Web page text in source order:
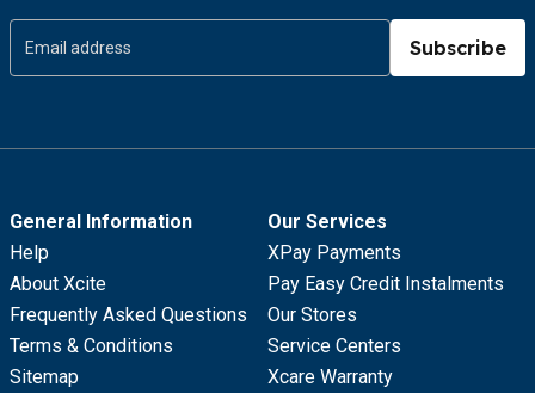
Subscribe
General Information
Help
About Xcite
Frequently Asked Questions
Terms & Conditions
Sitemap
Our Services
XPay Payments
Pay Easy Credit Instalments
Our Stores
Service Centers
Xcare Warranty